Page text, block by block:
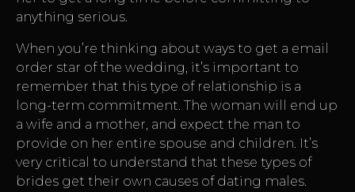
anything serious.
When you’re thinking about ways to get a email
order star of the wedding, it’s important to
remember that this type of relationship is a
long-term commitment. The woman will end up
a wife and a mother, and expect the man to
provide on her entire spouse and children. It’s
very critical to understand that these types of
brides get their own causes of dating males.